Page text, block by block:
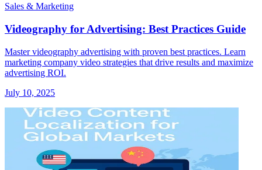
Sales & Marketing
Videography for Advertising: Best Practices Guide
Master videography advertising with proven best practices. Learn
marketing company video strategies that drive results and maximize
advertising ROI.
July 10, 2025